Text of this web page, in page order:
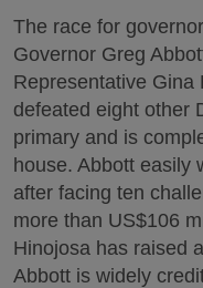
The race for
Governor Greg
Representative Gina
defeated eight other
primary and is
house. Abbott easily
after facing ten
more than US$106
Hinojosa has raised
Abbott is widely